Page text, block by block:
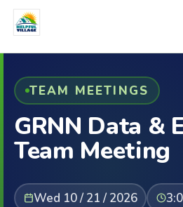
TEAM MEETINGS
GRNN Data &
Team Meeting
Wed 10 / 21 / 2026